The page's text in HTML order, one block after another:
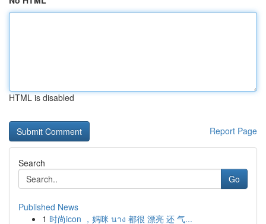
HTML is disabled
Report Page
Search
Go
Published News
1 时尚icon ，妈咪 นาง 都很 漂亮 还 气...